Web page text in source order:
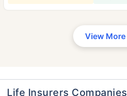
View More
Life Insurers Companies